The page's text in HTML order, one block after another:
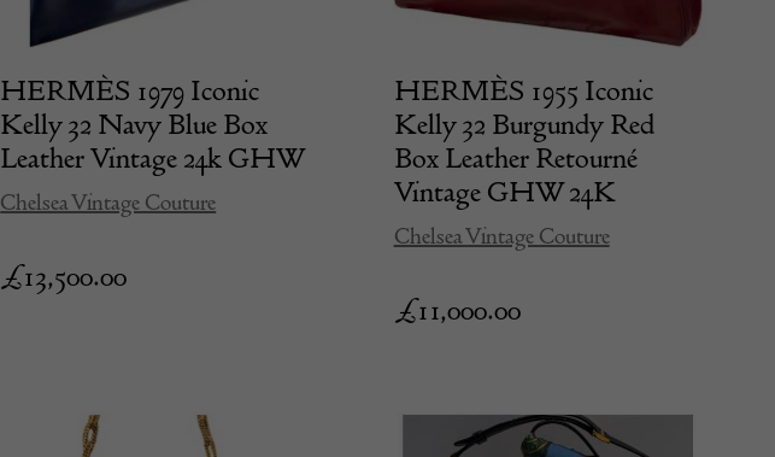
HERMÈS 1979 Iconic
Kelly 32 Navy Blue Box
Leather Vintage 24k GHW
Chelsea Vintage Couture
£13,500.00
HERMÈS 1955 Iconic
Kelly 32 Burgundy Red
Box Leather Retourné
Vintage GHW 24K
Chelsea Vintage Couture
£11,000.00